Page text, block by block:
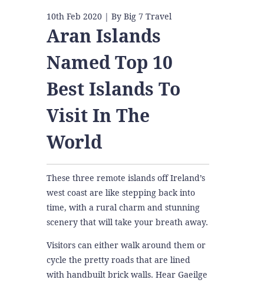
10th Feb 2020 | By Big 7 Travel
Aran Islands
Named Top 10
Best Islands To
Visit In The
World
These three remote islands off Ireland’s
west coast are like stepping back into
time, with a rural charm and stunning
scenery that will take your breath away.
Visitors can either walk around them or
cycle the pretty roads that are lined
with handbuilt brick walls. Hear Gaeilge